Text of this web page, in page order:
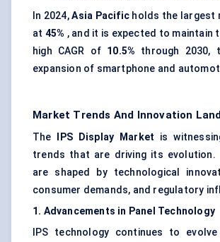
In 2024,Asia Pacific holds the largest
at 45% , and it is expected to maintain
high CAGR of 10.5% through 2030,
expansion of smartphone and
Market Trends And Innovation
The IPS Display Market is
trends that are driving its evolution.
are shaped by technological
consumer demands, and regulatory
1. Advancements in Panel Technology
IPS technology continues to